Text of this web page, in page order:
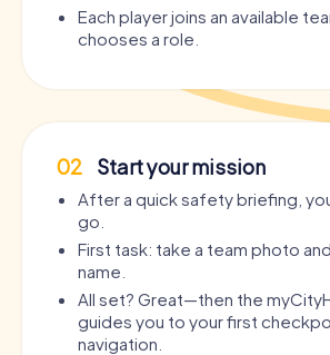
Each player joins an available
chooses a role.
02 Start your mission
After a quick safety briefing,
go.
First task: take a team photo
name.
All set? Great—then the
guides you to your first
navigation.